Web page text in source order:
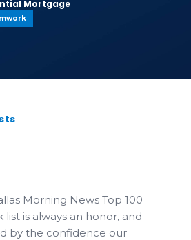
Mortgage
Morning News Top 100
list is always an honor, and
by the confidence our